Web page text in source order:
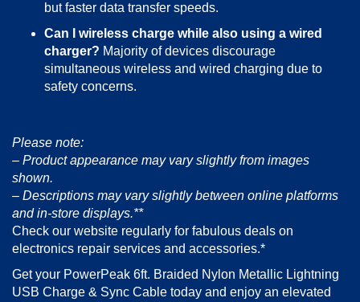
but faster data transfer speeds.
Can I wireless charge while also using a wired
charger? Majority of devices discourage
simultaneous wireless and wired charging due to
safety concerns.
Please note:
– Product appearance may vary slightly from images
shown.
– Descriptions may vary slightly between online platforms
and in-store displays.**
Check our website regularly for fabulous deals on
electronics repair services and accessories.*
Get your PowerPeak 6ft. Braided Nylon Metallic Lightning
USB Charge & Sync Cable today and enjoy an elevated